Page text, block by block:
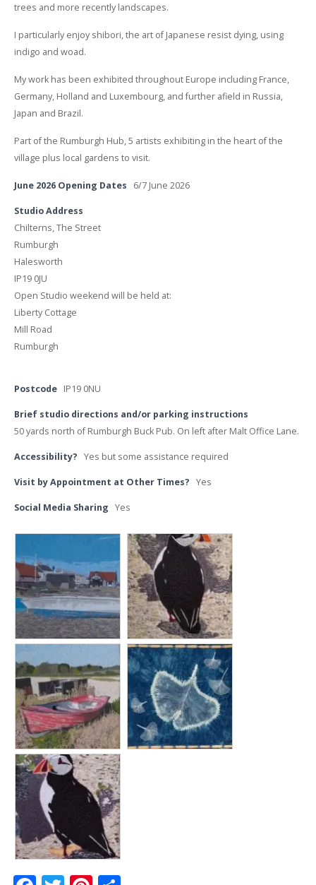
trees and more recently landscapes.
I particularly enjoy shibori, the art of Japanese resist dying, using
indigo and woad.
My work has been exhibited throughout Europe including France,
Germany, Holland and Luxembourg, and further afield in Russia,
Japan and Brazil.
Part of the Rumburgh Hub, 5 artists exhibiting in the heart of the
village plus local gardens to visit.
June 2026 Opening Dates 6/7 June 2026
Studio Address
Chilterns, The Street
Rumburgh
Halesworth
IP19 0JU
Open Studio weekend will be held at:
Liberty Cottage
Mill Road
Rumburgh
Postcode IP19 0NU
Brief studio directions and/or parking instructions
50 yards north of Rumburgh Buck Pub. On left after Malt Office Lane.
Accessibility? Yes but some assistance required
Visit by Appointment at Other Times? Yes
Social Media Sharing Yes